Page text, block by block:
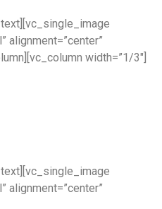
alignment=”center”
width=”1/3″]
alignment=”center”